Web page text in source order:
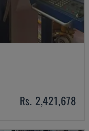
Rs. 2,421,678